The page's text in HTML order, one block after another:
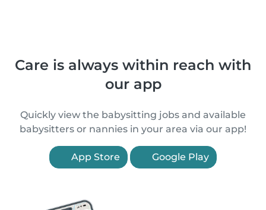
Care is always within reach with
our app
Quickly view the babysitting jobs and available
babysitters or nannies in your area via our app!
App Store Google Play